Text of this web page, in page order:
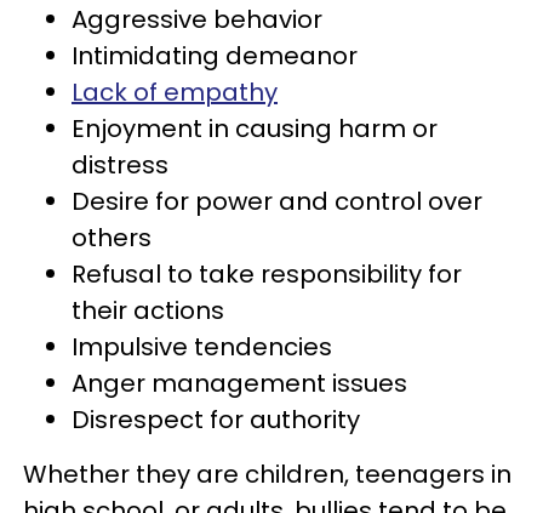
Aggressive behavior
Intimidating demeanor
Lack of empathy
Enjoyment in causing harm or
distress
Desire for power and control over
others
Refusal to take responsibility for
their actions
Impulsive tendencies
Anger management issues
Disrespect for authority
Whether they are children, teenagers in